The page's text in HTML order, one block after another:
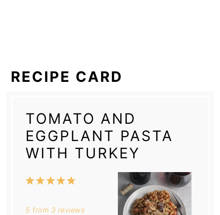
RECIPE CARD
TOMATO AND
EGGPLANT PASTA
WITH TURKEY
5
4
3
2
1
5 from 3 reviews